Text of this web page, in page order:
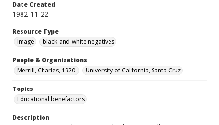
Date Created
1982-11-22
Resource Type
Image
black-and-white negatives
People & Organizations
Merrill, Charles, 1920-
University of California, Santa Cruz
Topics
Educational benefactors
Description